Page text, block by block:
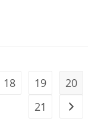
18 19
20
21
Go to